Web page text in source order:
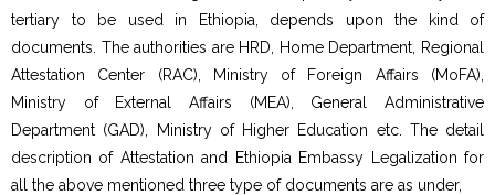
tertiary to be used in Ethiopia, depends upon the kind of
documents. The authorities are HRD, Home Department, Regional
Attestation Center (RAC), Ministry of Foreign Affairs (MoFA),
Ministry of External Affairs (MEA), General Administrative
Department (GAD), Ministry of Higher Education etc. The detail
description of Attestation and Ethiopia Embassy Legalization for
all the above mentioned three type of documents are as under,